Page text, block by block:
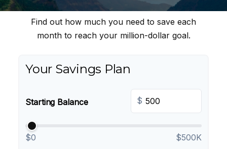
Find out how much you need to save each
month to reach your million-dollar goal.
Your Savings Plan
Starting Balance $
$0 $500K